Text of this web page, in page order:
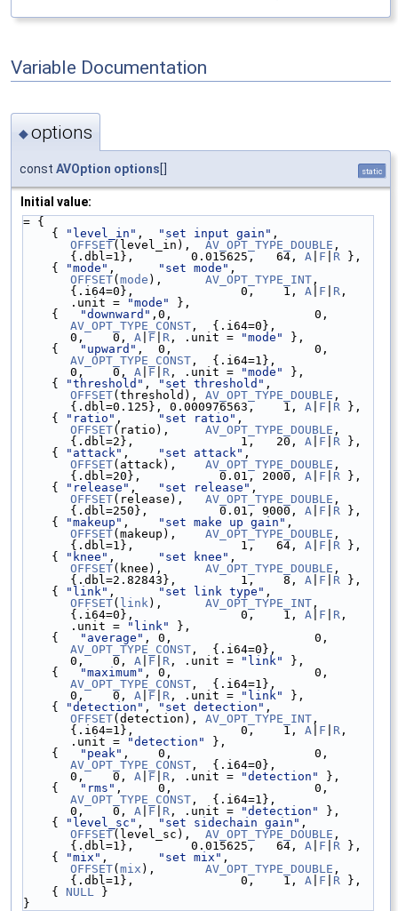
Variable Documentation
◆options
const AVOption options static
Initial value:
= {
    {
"level_in" , "set input gain"
OFFSET(level_in), AV_OPT_TYPE_DOUBLE ,
{.dbl=1},        0.015625,   64, A F R },
    {
"mode" , "set mode"
OFFSET( mode ), AV_OPT_TYPE_INT ,
{.i64=0},               0,    1, A F R ,
.unit =
"mode"
},
    {
"downward"
AV_OPT_TYPE_CONST ,  {.i64=0},
0,    0, A F R , .unit = "mode"
},
    {
"upward"
AV_OPT_TYPE_CONST ,  {.i64=1},
0,    0, A F R , .unit = "mode"
},
    {
"threshold" , "set threshold"
OFFSET(threshold), AV_OPT_TYPE_DOUBLE ,
{.dbl=0.125}, 0.000976563,    1, A F R },
    {
"ratio" , "set ratio"
OFFSET(ratio), AV_OPT_TYPE_DOUBLE ,
{.dbl=2},               1,   20, A F R },
    {
"attack" , "set attack"
OFFSET(attack), AV_OPT_TYPE_DOUBLE ,
{.dbl=20},           0.01, 2000, A F R },
    {
"release" , "set release"
OFFSET(release), AV_OPT_TYPE_DOUBLE ,
{.dbl=250},          0.01, 9000, A F R },
    {
"makeup" , "set make up gain"
OFFSET(makeup), AV_OPT_TYPE_DOUBLE ,
{.dbl=1},               1,   64, A F R },
    {
"knee" , "set knee"
OFFSET(knee), AV_OPT_TYPE_DOUBLE ,
{.dbl=2.82843},         1,    8, A F R },
    {
"link" , "set link type"
OFFSET( link ), AV_OPT_TYPE_INT ,
{.i64=0},               0,    1, A F R ,
.unit =
"link"
},
    {
"average"
AV_OPT_TYPE_CONST ,  {.i64=0},
0,    0, A F R , .unit = "link"
},
    {
"maximum"
AV_OPT_TYPE_CONST ,  {.i64=1},
0,    0, A F R , .unit = "link"
},
    {
"detection" , "set detection"
OFFSET(detection), AV_OPT_TYPE_INT ,
{.i64=1},               0,    1, A F R ,
.unit =
"detection"
},
    {
"peak"
AV_OPT_TYPE_CONST ,  {.i64=0},
0,    0, A F R , .unit = "detection"
},
    {
"rms"
AV_OPT_TYPE_CONST ,  {.i64=1},
0,    0, A F R , .unit = "detection"
},
    {
"level_sc" , "set sidechain gain"
OFFSET(level_sc), AV_OPT_TYPE_DOUBLE ,
{.dbl=1},        0.015625,   64, A F R },
    {
"mix" , "set mix"
OFFSET( mix ), AV_OPT_TYPE_DOUBLE ,
{.dbl=1},               0,    1, A F R },
    {
NULL
}
}